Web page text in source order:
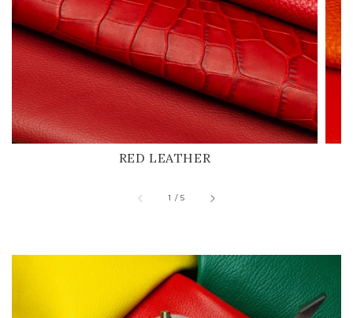
RED LEATHER
1 /of
5